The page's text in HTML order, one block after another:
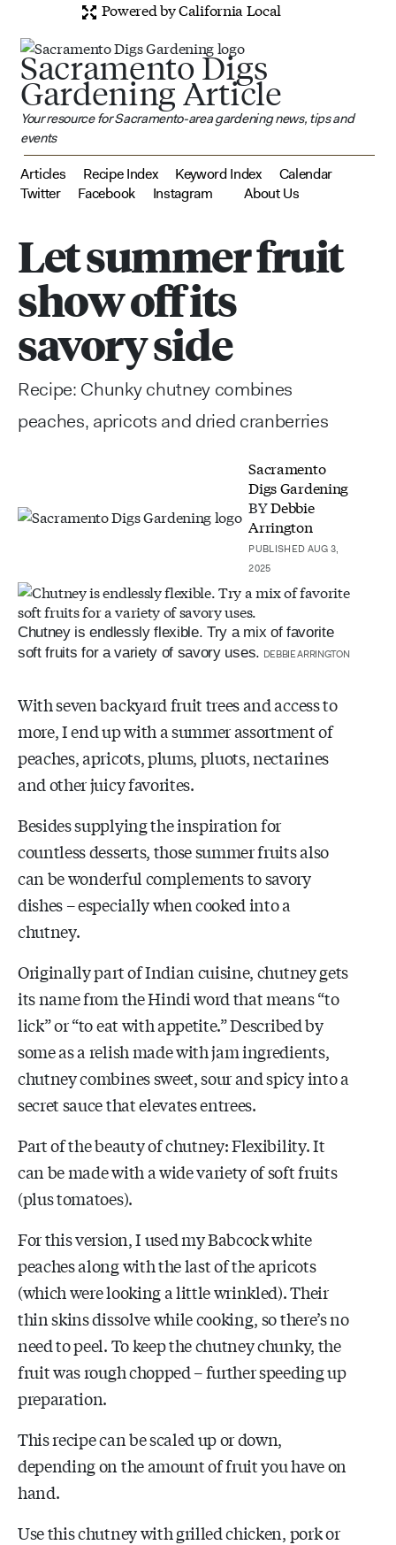
Powered by California Local
Sacramento Digs
Gardening Article
Your resource for Sacramento-area gardening news, tips and
events
Articles Recipe Index Keyword Index
Calendar
Twitter
Facebook Instagram About Us
Let summer fruit
show off its
savory side
Recipe: Chunky chutney combines
peaches, apricots and dried cranberries
Sacramento
Digs Gardening
BYDebbie
Arrington
PUBLISHED AUG 3,
2025
Chutney is endlessly flexible. Try a mix of favorite
soft fruits for a variety of savory uses. DEBBIE ARRINGTON
With seven backyard fruit trees and access to
more, I end up with a summer assortment of
peaches, apricots, plums, pluots, nectarines
and other juicy favorites.
Besides supplying the inspiration for
countless desserts, those summer fruits also
can be wonderful complements to savory
dishes – especially when cooked into a
chutney.
Originally part of Indian cuisine, chutney gets
its name from the Hindi word that means “to
lick” or “to eat with appetite.” Described by
some as a relish made with jam ingredients,
chutney combines sweet, sour and spicy into a
secret sauce that elevates entrees.
Part of the beauty of chutney: Flexibility. It
can be made with a wide variety of soft fruits
(plus tomatoes).
For this version, I used my Babcock white
peaches along with the last of the apricots
(which were looking a little wrinkled). Their
thin skins dissolve while cooking, so there’s no
need to peel. To keep the chutney chunky, the
fruit was rough chopped – further speeding up
preparation.
This recipe can be scaled up or down,
depending on the amount of fruit you have on
hand.
Use this chutney with grilled chicken, pork or